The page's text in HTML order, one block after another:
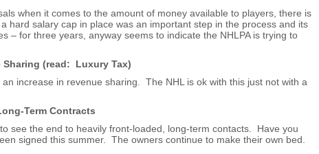
when it comes to the amount of money available to players, there is
hard salary cap in place was an important step in the process and its
– for three years, anyway seems to indicate the NHLPA is trying to
Sharing (read: Luxury Tax)
increase in revenue sharing. The NHL is ok with this just not with a
Term Contracts
see the end to heavily front-loaded, long-term contacts. Have you
signed this summer. The owners continue to make their own bed.